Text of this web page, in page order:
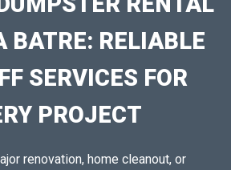
BATRE: RELIABLE
SERVICES FOR
PROJECT
renovation, home cleanout, or